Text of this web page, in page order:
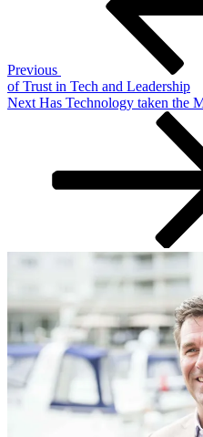
Previous
of Trust in Tech and Leadership
Next
Next Has Technology taken the